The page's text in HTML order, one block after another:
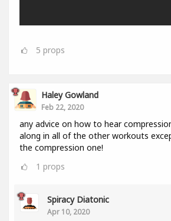
5 props
Haley Gowland
Feb 22, 2020
any advice on how to hear
along in all of the other workouts
the compression one!
1 props
Spiracy Diatonic
Apr 10, 2020